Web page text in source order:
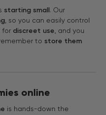
starting small . Our
, so you can easily control
for discreet use , and you
to store them
online
is hands-down the